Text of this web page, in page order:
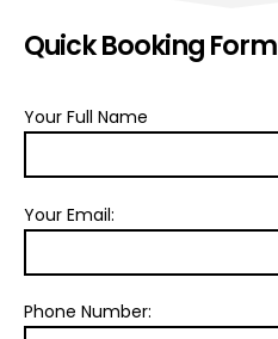
Quick Booking Form
Your Full Name
Your Email:
Phone Number: